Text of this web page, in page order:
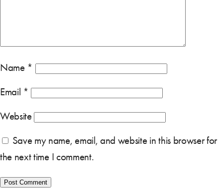
Name *
Email *
Website
Save my name, email, and website in this browser for
the next time I comment.